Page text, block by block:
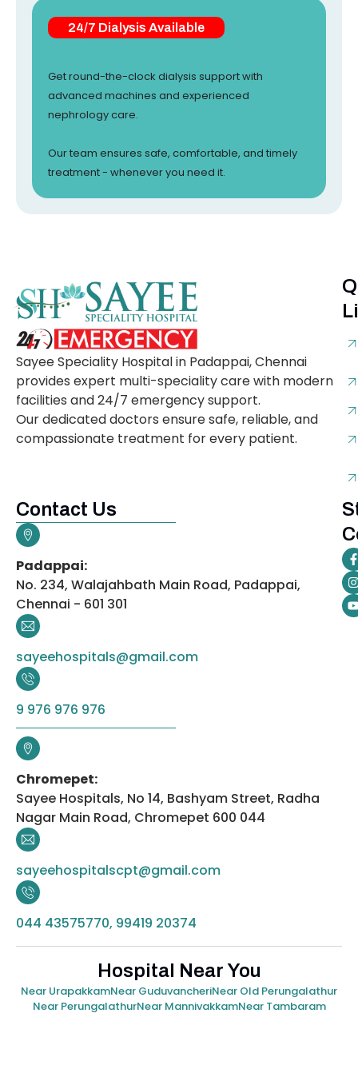
24/7 Dialysis Available
Get round-the-clock dialysis support with
advanced machines and experienced
nephrology care.
Our team ensures safe, comfortable, and timely
treatment - whenever you need it.
Sayee Speciality Hospital in Padappai, Chennai
provides expert multi-speciality care with modern
facilities and 24/7 emergency support.
Our dedicated doctors ensure safe, reliable, and
compassionate treatment for every patient.
Contact Us
Padappai:
No. 234, Walajahbath Main Road, Padappai,
Chennai - 601 301
sayeehospitals@gmail.com
9 976 976 976
Chromepet:
Sayee Hospitals, No 14, Bashyam Street, Radha
Nagar Main Road, Chromepet 600 044
sayeehospitalscpt@gmail.com
044 43575770, 99419 20374
Hospital Near You
Near UrapakkamNear GuduvancheriNear Old Perungalathur
Near PerungalathurNear MannivakkamNear Tambaram